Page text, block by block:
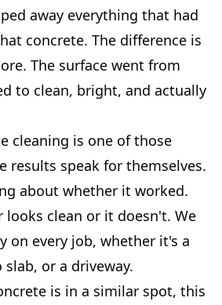
away everything that had
concrete. The difference is
The surface went from
to clean, bright, and actually
cleaning is one of those
results speak for themselves.
about whether it worked.
looks clean or it doesn't. We
on every job, whether it's a
or a driveway.
is in a similar spot, this